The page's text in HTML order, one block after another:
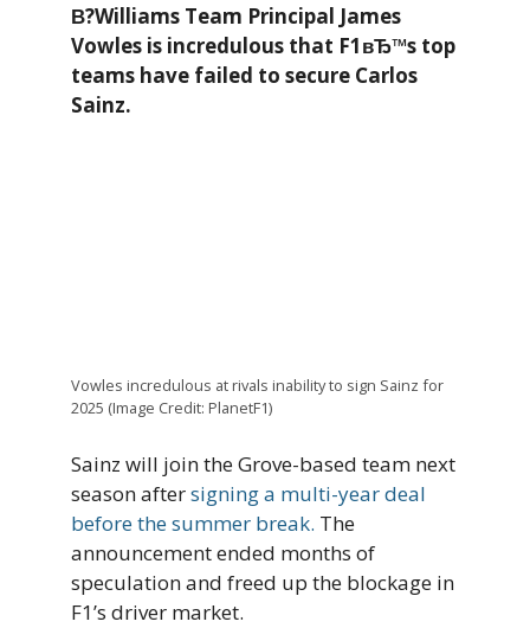
В?Williams Team Principal James
Vowles is incredulous that F1вЂ™s top
teams have failed to secure Carlos
Sainz.
Vowles incredulous at rivals inability to sign Sainz for
2025 (Image Credit: PlanetF1)
Sainz will join the Grove-based team next
season aftersigning a multi-year deal
before the summer break. The
announcement ended months of
speculation and freed up the blockage in
F1’s driver market.